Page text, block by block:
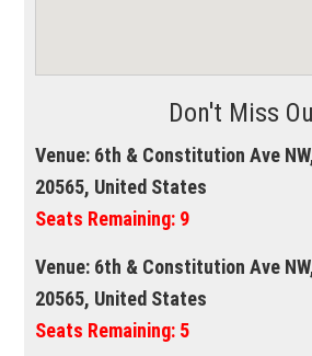
Don't Miss
Venue: 6th & Constitution Ave
20565, United States
Seats Remaining: 9
Venue: 6th & Constitution Ave
20565, United States
Seats Remaining: 5